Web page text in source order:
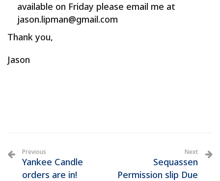
available on Friday please email me at
jason.lipman@gmail.com
Thank you,
Jason
Previous
Yankee Candle
orders are in!
Next
Sequassen
Permission slip Due